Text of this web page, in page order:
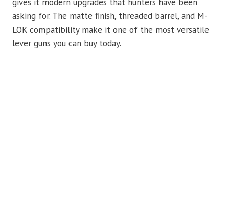
asking for. The matte finish, threaded barrel, and M-
LOK compatibility make it one of the most versatile
lever guns you can buy today.